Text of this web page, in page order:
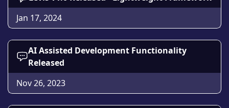
Jan 17, 2024
AI Assisted Development Functionality
Released
Nov 26, 2023